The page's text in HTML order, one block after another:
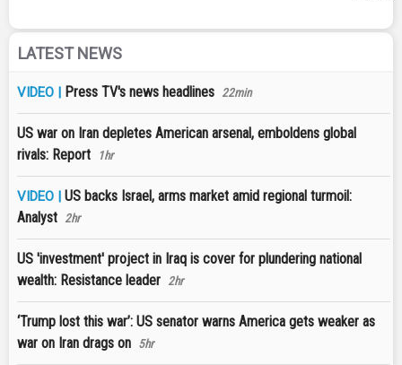
LATEST NEWS
VIDEO | Press TV's news headlines 22min
US war on Iran depletes American arsenal, emboldens global
rivals: Report
1hr
VIDEO | US backs Israel, arms market amid regional turmoil:
Analyst 2hr
US 'investment' project in Iraq is cover for plundering national
wealth: Resistance leader 2hr
‘Trump lost this war’: US senator warns America gets weaker as
war on Iran drags on 5hr